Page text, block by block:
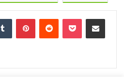
TumblrPinterestReddit Pocket Share via Email